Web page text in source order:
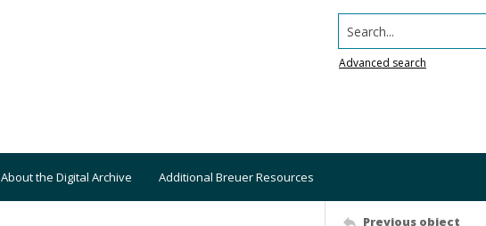
Search...
Advanced search
About the Digital Archive Additional Breuer Resources
Previous object